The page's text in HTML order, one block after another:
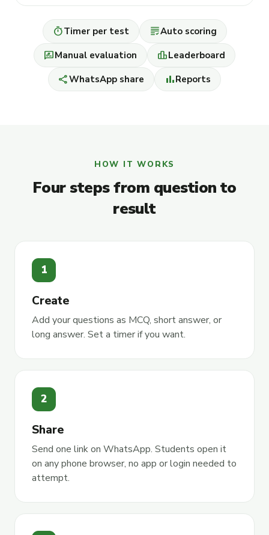
timerTimer per test gradingAuto scoring
rate_reviewManual evaluation leaderboardLeaderboard
shareWhatsApp share bar_chartReports
HOW IT WORKS
Four steps from question to
result
1
Create
Add your questions as MCQ, short answer, or
long answer. Set a timer if you want.
2
Share
Send one link on WhatsApp. Students open it
on any phone browser, no app or login needed to
attempt.